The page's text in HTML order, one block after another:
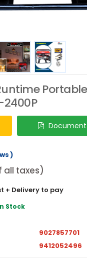
2400P
Document
)
all taxes)
+ Delivery to pay
Stock
9027857701
9412052496